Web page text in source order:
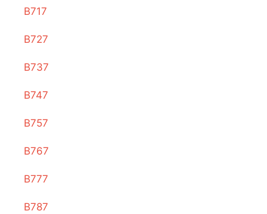
B717
B727
B737
B747
B757
B767
B777
B787